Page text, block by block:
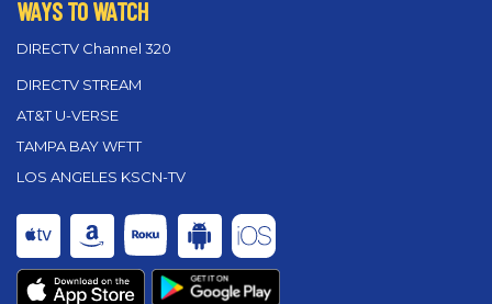
WAYS TO WATCH
DIRECTV Channel 320
DIRECTV STREAM
AT&T U-VERSE
TAMPA BAY WFTT
LOS ANGELES KSCN-TV